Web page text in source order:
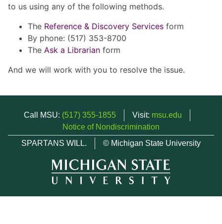
to us using any of the following methods.
The Reference & Discovery Services form
By phone: (517) 353-8700
The Ask a Librarian form
And we will work with you to resolve the issue.
Call MSU: (517) 355-1855 Visit: msu.edu
Notice of Nondiscrimination
SPARTANS WILL.
© Michigan State University